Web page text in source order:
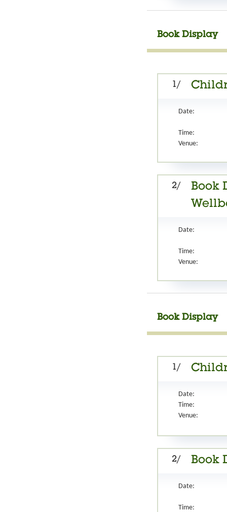
Book Display
1/
Date:
Time:
Venue:
2/
Book
Date:
Time:
Venue:
Book Display
1/
Date:
Time:
Venue:
2/ Book
Date:
Time: